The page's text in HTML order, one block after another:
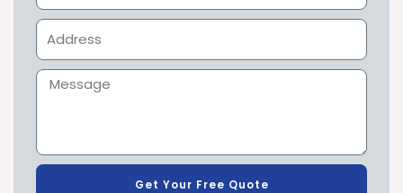
Get Your Free Quote